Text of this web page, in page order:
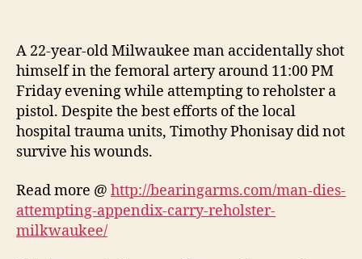
Attempting
Appendix
Carry
Reholster
–
Bearing
A 22-year-old Milwaukee man accidentally shot
himself in the femoral artery around 11:00 PM
Friday evening while attempting to reholster a
pistol. Despite the best efforts of the local
hospital trauma units, Timothy Phonisay did not
survive his wounds.
Read more @ http://bearingarms.com/man-dies-
attempting-appendix-carry-reholster-
milkwaukee/